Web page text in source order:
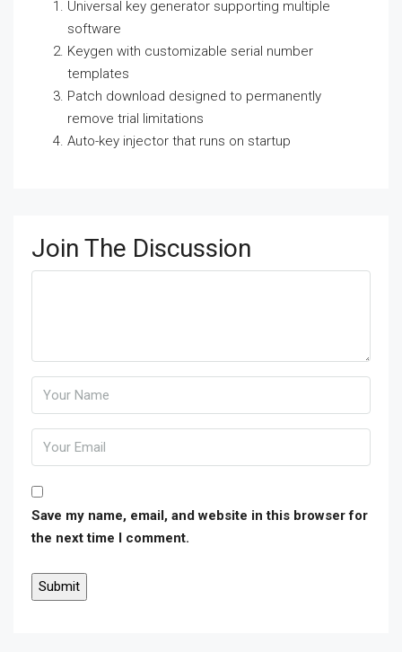
Universal key generator supporting multiple
software
Keygen with customizable serial number
templates
Patch download designed to permanently
remove trial limitations
Auto-key injector that runs on startup
Join The Discussion
Save my name, email, and website in this browser for
the next time I comment.